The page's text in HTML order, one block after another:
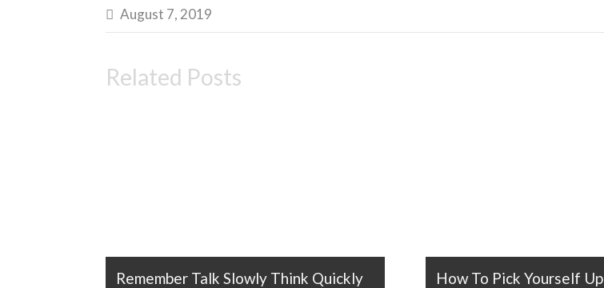
 August 7, 2019
Related Posts
Remember Talk Slowly Think Quickly How To Pick Yourself Up